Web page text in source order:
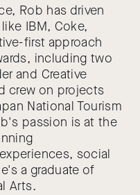
Rob has driven
IBM, Coke,
first approach
including two
and Creative
crew on projects
National Tourism
passion is at the
social
a graduate of
Arts.